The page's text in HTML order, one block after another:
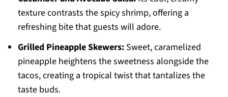
texture contrasts the spicy shrimp, offering a
refreshing bite that guests will adore.
Grilled Pineapple Skewers:Sweet, caramelized
pineapple heightens the sweetness alongside the
tacos, creating a tropical twist that tantalizes the
taste buds.